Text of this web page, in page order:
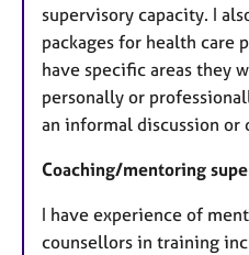
supervisory capacity. I
packages for health care
have specific areas they
personally or
an informal discussion or
Coaching/mentoring
I have experience of
counsellors in training